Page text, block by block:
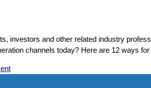
investors and other related industry
channels today? Here are 12 ways
on